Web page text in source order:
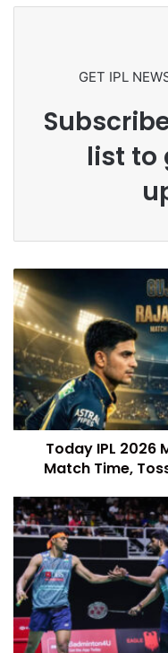
GET IPL
list to
Today IPL 2026
Match Time,